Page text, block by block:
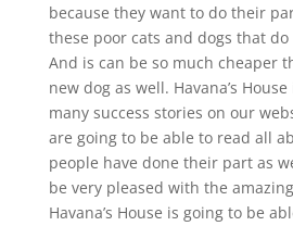
because they want to do their
these poor cats and dogs that
And is can be so much cheaper
new dog as well. Havana’s
many success stories on our
are going to be able to read all
people have done their part as
be very pleased with the
Havana’s House is going to be